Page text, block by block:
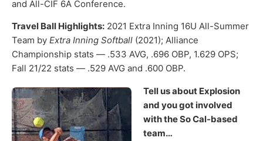
and All-CIF 6A Conference.
Travel Ball Highlights: 2021 Extra Inning 16U All-Summer
Team by Extra Inning Softball (2021); Alliance
Championship stats — .533 AVG, .696 OBP, 1.629 OPS;
Fall 21/22 stats — .529 AVG and .600 OBP.
Tell us about Explosion
and you got involved
with the So Cal-based
team…